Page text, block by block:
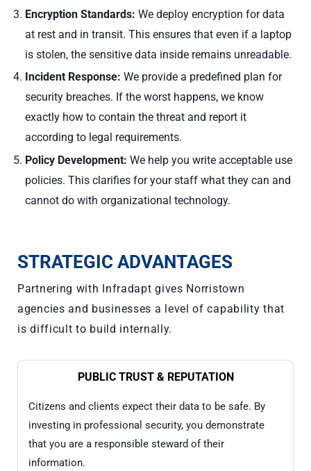
Encryption Standards: We deploy encryption for data
at rest and in transit. This ensures that even if a laptop
is stolen, the sensitive data inside remains unreadable.
Incident Response: We provide a predefined plan for
security breaches. If the worst happens, we know
exactly how to contain the threat and report it
according to legal requirements.
Policy Development: We help you write acceptable use
policies. This clarifies for your staff what they can and
cannot do with organizational technology.
STRATEGIC ADVANTAGES
Partnering with Infradapt gives Norristown
agencies and businesses a level of capability that
is difficult to build internally.
PUBLIC TRUST & REPUTATION
Citizens and clients expect their data to be safe. By
investing in professional security, you demonstrate
that you are a responsible steward of their
information.